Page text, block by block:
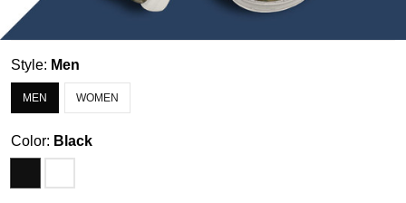
Style: Men
MEN WOMEN
Color: Black